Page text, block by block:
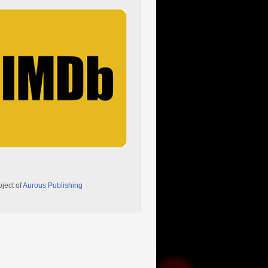
ofAurous Publishing